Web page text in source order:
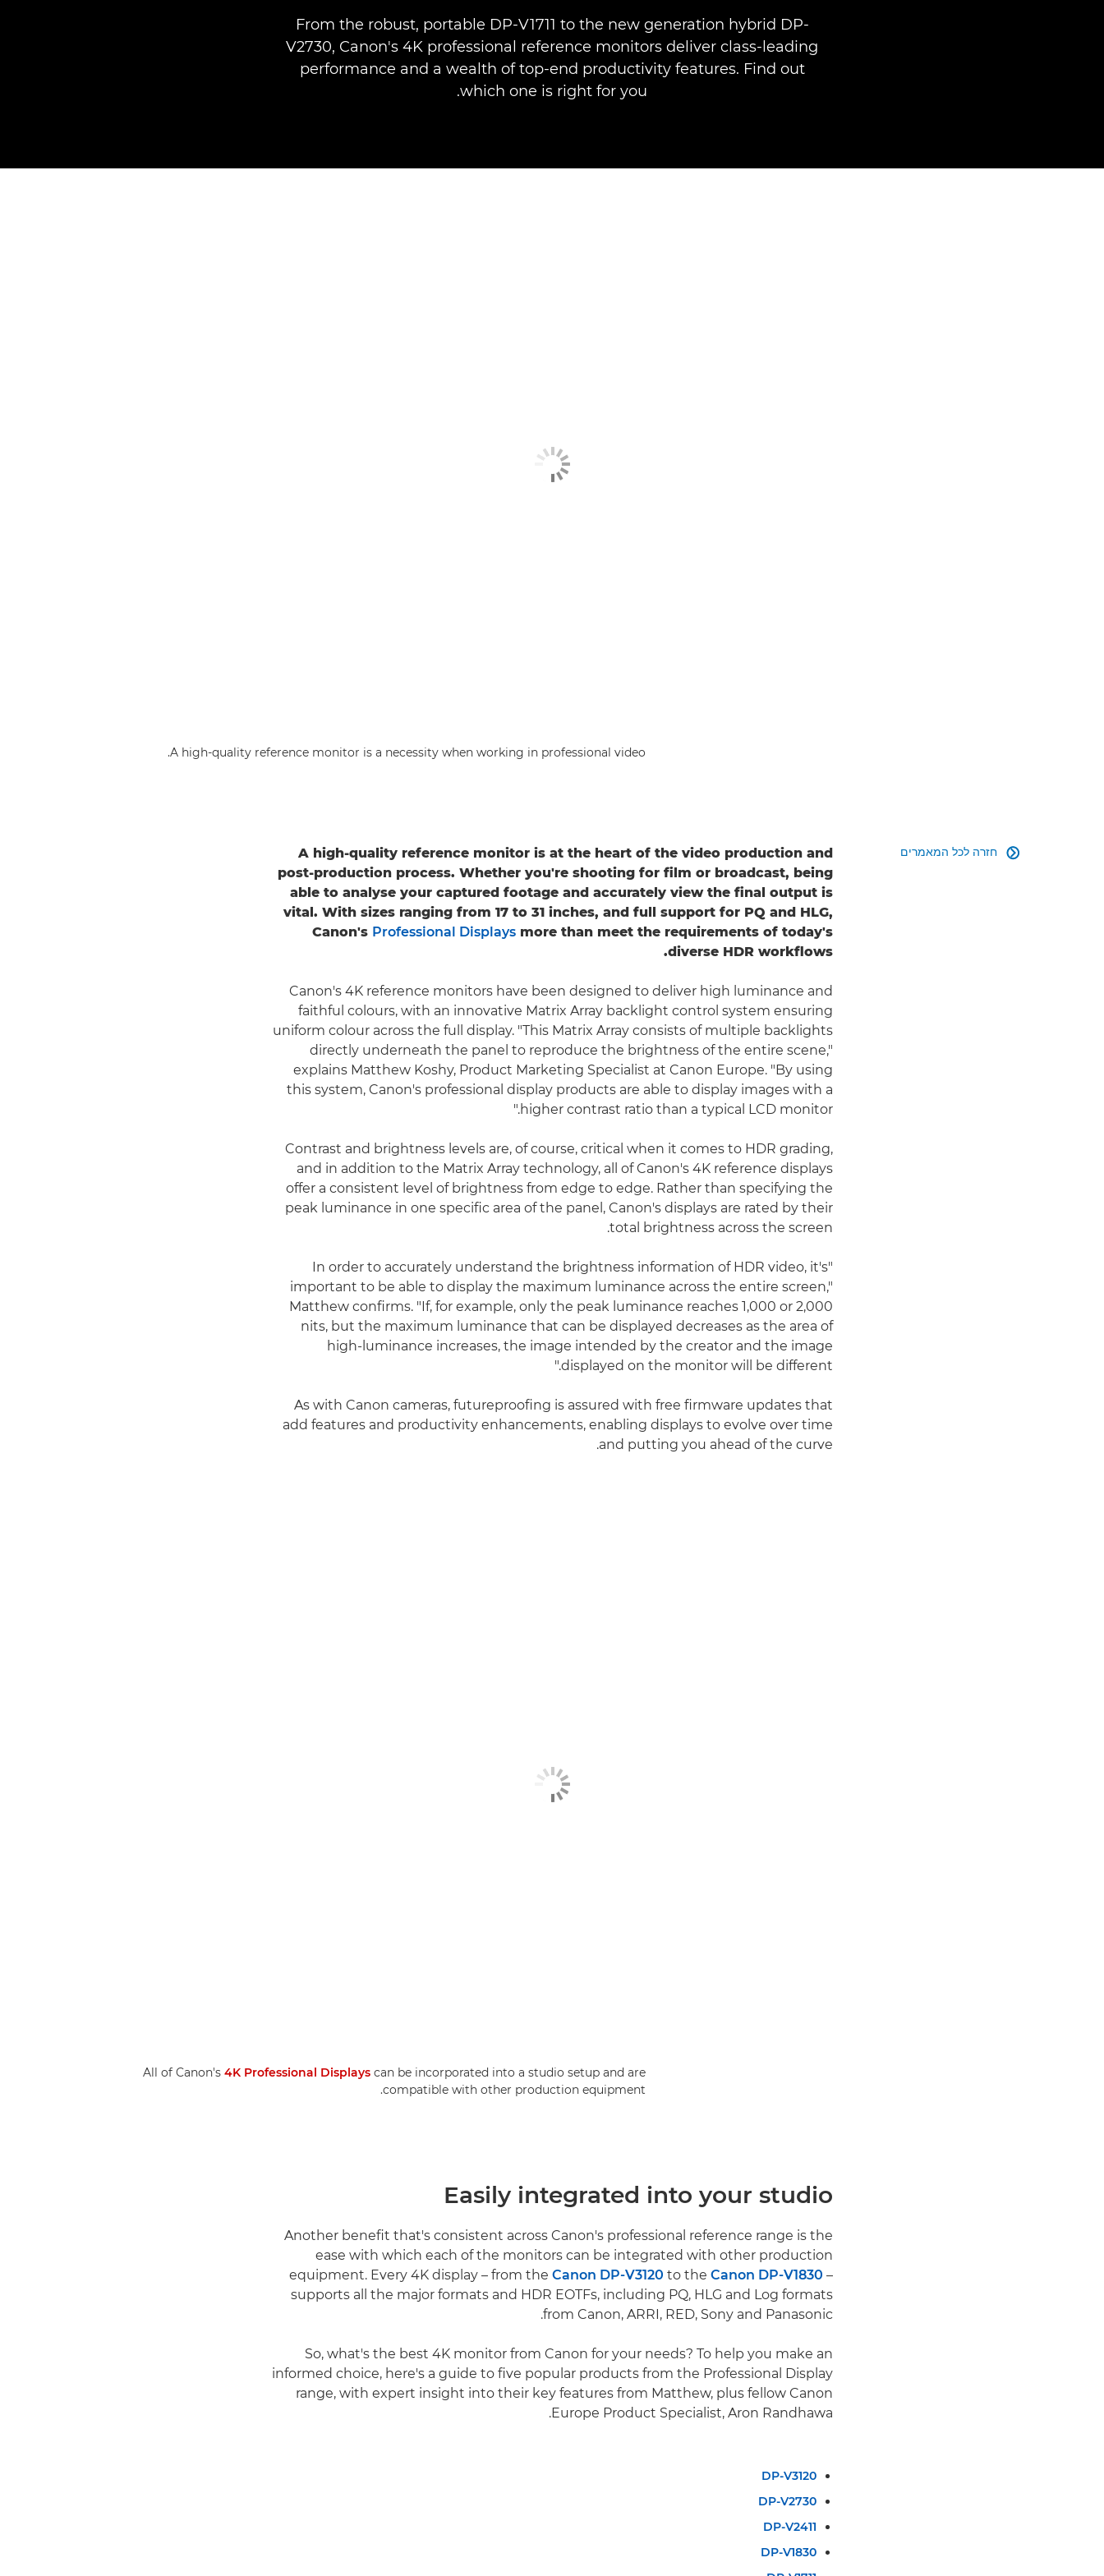
From the robust, portable DP-V1711 to the new generation hybrid DP-
V2730, Canon's 4K professional reference monitors deliver class-leading
performance and a wealth of top-end productivity features. Find out
which one is right for you.
A high-quality reference monitor is a necessity when working in professional video.
חזרה לכל המאמרים 
A high-quality reference monitor is at the heart of the video production and
post-production process. Whether you're shooting for film or broadcast, being
able to analyse your captured footage and accurately view the final output is
vital. With sizes ranging from 17 to 31 inches, and full support for PQ and HLG,
Canon's Professional Displays more than meet the requirements of today's
diverse HDR workflows.
Canon's 4K reference monitors have been designed to deliver high luminance and
faithful colours, with an innovative Matrix Array backlight control system ensuring
uniform colour across the full display. "This Matrix Array consists of multiple backlights
directly underneath the panel to reproduce the brightness of the entire scene,"
explains Matthew Koshy, Product Marketing Specialist at Canon Europe. "By using
this system, Canon's professional display products are able to display images with a
higher contrast ratio than a typical LCD monitor."
Contrast and brightness levels are, of course, critical when it comes to HDR grading,
and in addition to the Matrix Array technology, all of Canon's 4K reference displays
offer a consistent level of brightness from edge to edge. Rather than specifying the
peak luminance in one specific area of the panel, Canon's displays are rated by their
total brightness across the screen.
"In order to accurately understand the brightness information of HDR video, it's
important to be able to display the maximum luminance across the entire screen,"
Matthew confirms. "If, for example, only the peak luminance reaches 1,000 or 2,000
nits, but the maximum luminance that can be displayed decreases as the area of
high-luminance increases, the image intended by the creator and the image
displayed on the monitor will be different."
As with Canon cameras, futureproofing is assured with free firmware updates that
add features and productivity enhancements, enabling displays to evolve over time
and putting you ahead of the curve.
All of Canon's 4K Professional Displays can be incorporated into a studio setup and are
compatible with other production equipment.
Easily integrated into your studio
Another benefit that's consistent across Canon's professional reference range is the
ease with which each of the monitors can be integrated with other production
equipment. Every 4K display – from the Canon DP-V3120 to the Canon DP-V1830 –
supports all the major formats and HDR EOTFs, including PQ, HLG and Log formats
from Canon, ARRI, RED, Sony and Panasonic.
So, what's the best 4K monitor from Canon for your needs? To help you make an
informed choice, here's a guide to five popular products from the Professional Display
range, with expert insight into their key features from Matthew, plus fellow Canon
Europe Product Specialist, Aron Randhawa.
DP-V3120
DP-V2730
DP-V2411
DP-V1830